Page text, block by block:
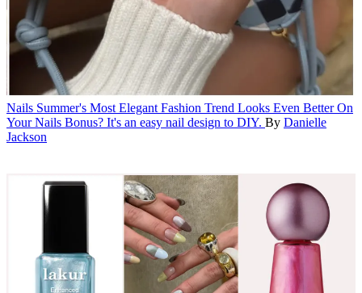
Nails Summer's Most Elegant Fashion Trend Looks Even Better On
Your Nails Bonus? It's an easy nail design to DIY. By Danielle
Jackson